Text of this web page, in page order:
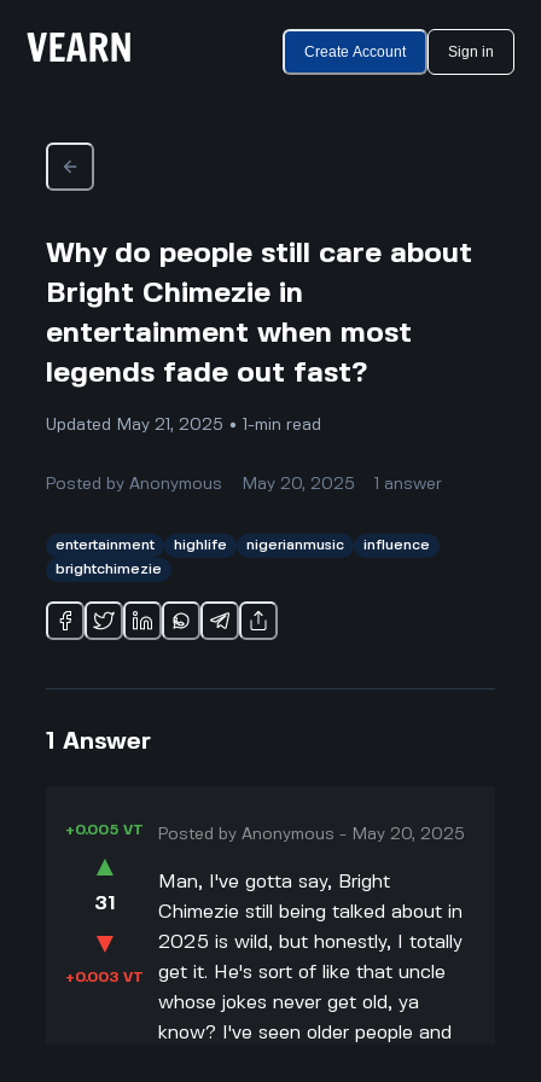
Create Account Sign in
Why do people still care about
Bright Chimezie in
entertainment when most
legends fade out fast?
Updated May 21, 2025 • 1-min read
Posted byAnonymous May 20, 2025 answer
entertainment highlife nigerianmusic
influence
brightchimezie
1 Answer
+0.005 VT
▲
31
▼
+0.003 VT
Posted byAnonymous - May 20, 2025
Man, I've gotta say, Bright
Chimezie still being talked about in
2025 is wild, but honestly, I totally
get it. He's sort of like that uncle
whose jokes never get old, ya
know? I've seen older people and